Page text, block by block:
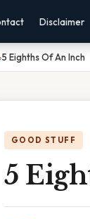
Disclaimer
›5 Eighths Of An Inch
GOOD STUFF
5